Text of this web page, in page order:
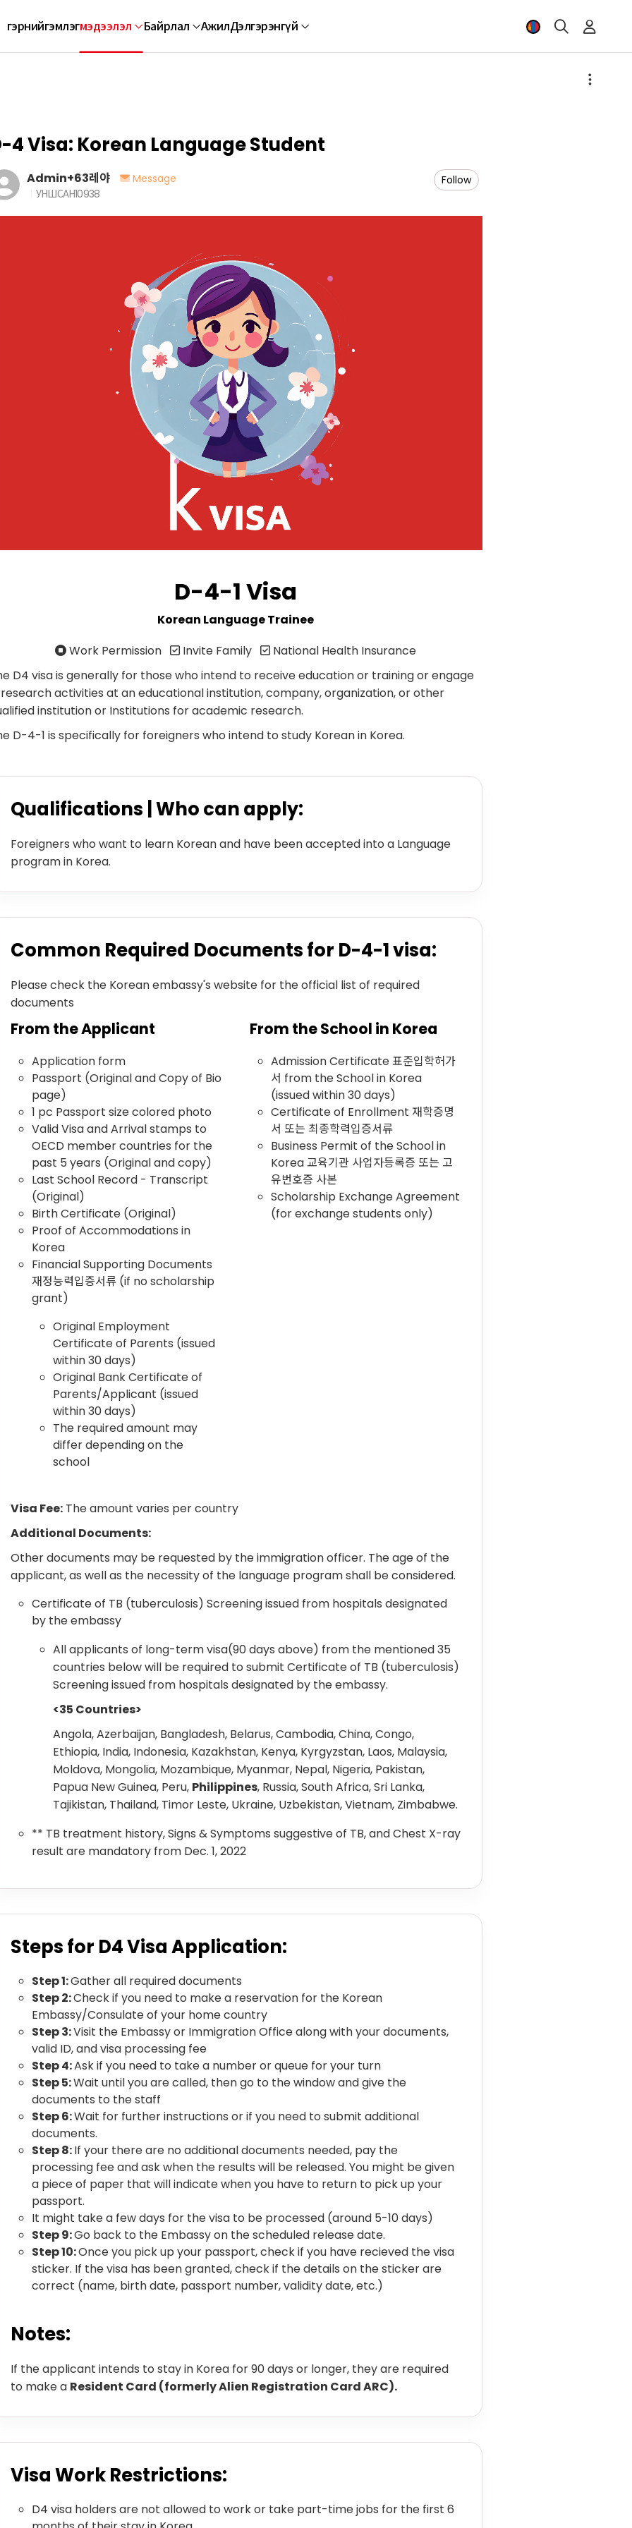
гэрнийгэмлэгмэдээлэл Байрлал АжилДэлгэрэнгүй
4 Visa: Korean Language Student
Admin+63레야
Message
УНШСАН10938
Follow
D-4-1 Visa
Korean Language Trainee
Work Permission
Invite Family
National Health Insurance
D4 visa is generally for those who intend to receive education or training or engage
activities at an educational institution, company, organization, or other
institution or Institutions for academic research.
D-4-1 is specifically for foreigners who intend to study Korean in Korea.
Qualifications | Who can apply:
Foreigners who want to learn Korean and have been accepted into a Language
program in Korea.
Common Required Documents for D-4-1 visa:
Please check the Korean embassy's website for the official list of required
documents
From the Applicant
Application form
Passport (Original and Copy of Bio
page)
1 pc Passport size colored photo
Valid Visa and Arrival stamps to
OECD member countries for the
past 5 years (Original and copy)
Last School Record - Transcript
(Original)
Birth Certificate (Original)
Proof of Accommodations in
Korea
Financial Supporting Documents
재정능력입증서류 (if no scholarship
grant)
Original Employment
Certificate of Parents (issued
within 30 days)
Original Bank Certificate of
Parents/Applicant (issued
within 30 days)
The required amount may
differ depending on the
school
From the School in Korea
Admission Certificate 표준입학허가
서 from the School in Korea
(issued within 30 days)
Certificate of Enrollment 재학증명
서 또는 최종학력입증서류
Business Permit of the School in
Korea 교육기관 사업자등록증 또는 고
유번호증 사본
Scholarship Exchange Agreement
(for exchange students only)
Visa Fee: The amount varies per country
Additional Documents:
Other documents may be requested by the immigration officer. The age of the
applicant, as well as the necessity of the language program shall be considered.
Certificate of TB (tuberculosis) Screening issued from hospitals designated
by the embassy
All applicants of long-term visa(90 days above) from the mentioned 35
countries below will be required to submit Certificate of TB (tuberculosis)
Screening issued from hospitals designated by the embassy.
<35 Countries>
Angola, Azerbaijan, Bangladesh, Belarus, Cambodia, China, Congo,
Ethiopia, India, Indonesia, Kazakhstan, Kenya, Kyrgyzstan, Laos, Malaysia,
Moldova, Mongolia, Mozambique, Myanmar, Nepal, Nigeria, Pakistan,
Papua New Guinea, Peru, Philippines, Russia, South Africa, Sri Lanka,
Tajikistan, Thailand, Timor Leste, Ukraine, Uzbekistan, Vietnam, Zimbabwe.
** TB treatment history, Signs & Symptoms suggestive of TB, and Chest X-ray
result are mandatory from Dec. 1, 2022
Steps for D4 Visa Application:
Step 1:Gather all required documents
Step 2:Check if you need to make a reservation for the Korean
Embassy/Consulate of your home country
Step 3:Visit the Embassy or Immigration Office along with your documents,
valid ID, and visa processing fee
Step 4:Ask if you need to take a number or queue for your turn
Step 5:Wait until you are called, then go to the window and give the
documents to the staff
Step 6:Wait for further instructions or if you need to submit additional
documents.
Step 8:If your there are no additional documents needed, pay the
processing fee and ask when the results will be released. You might be given
a piece of paper that will indicate when you have to return to pick up your
passport.
It might take a few days for the visa to be processed (around 5-10 days)
Step 9:Go back to the Embassy on the scheduled release date.
Step 10:Once you pick up your passport, check if you have recieved the visa
sticker. If the visa has been granted, check if the details on the sticker are
correct (name, birth date, passport number, validity date, etc.)
Notes:
If the applicant intends to stay in Korea for 90 days or longer, they are required
to make a Resident Card (formerly Alien Registration Card ARC).
Visa Work Restrictions:
D4 visa holders are not allowed to work or take part-time jobs for the first 6